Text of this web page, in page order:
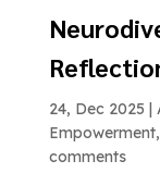
24, Dec 2025
Empowerment,
comments